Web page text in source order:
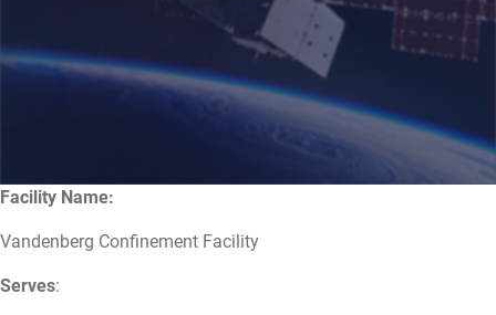
Facility Name:
Vandenberg Confinement Facility
Serves: